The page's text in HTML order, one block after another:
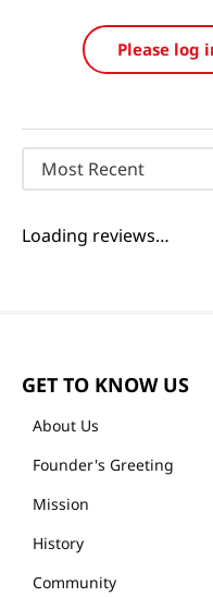
Please log
Most Recent
Loading reviews…
GET TO KNOW US
About Us
Founder's Greeting
Mission
History
Community